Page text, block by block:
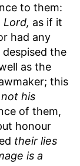
to them:
as if it
had any
the
as the
this
his
of them,
honour
their lies
is a